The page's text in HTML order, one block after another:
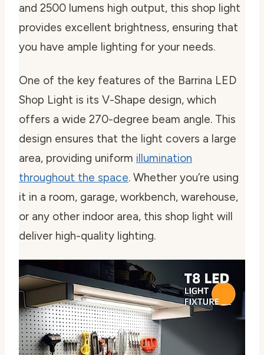
and 2500 lumens high output, this shop light
provides excellent brightness, ensuring that
you have ample lighting for your needs.
One of the key features of the Barrina LED
Shop Light is its V-Shape design, which
offers a wide 270-degree beam angle. This
design ensures that the light covers a large
area, providing uniform illumination
throughout the space. Whether you’re using
it in a room, garage, workbench, warehouse,
or any other indoor area, this shop light will
deliver high-quality lighting.